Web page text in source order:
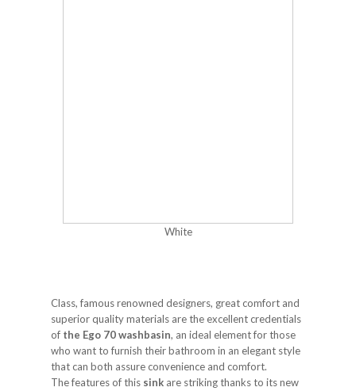
White
Class, famous renowned designers, great comfort and
superior quality materials are the excellent credentials
of the Ego 70 washbasin, an ideal element for those
who want to furnish their bathroom in an elegant style
that can both assure convenience and comfort.
The features of this sink are striking thanks to its new